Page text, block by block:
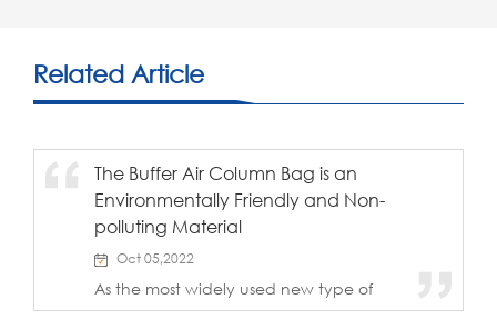
Related Article
The Buffer Air Column Bag is an
Environmentally Friendly and Non-
polluting Material
Oct 05,2022
As the most widely used new type of
packaging product, the buffer air